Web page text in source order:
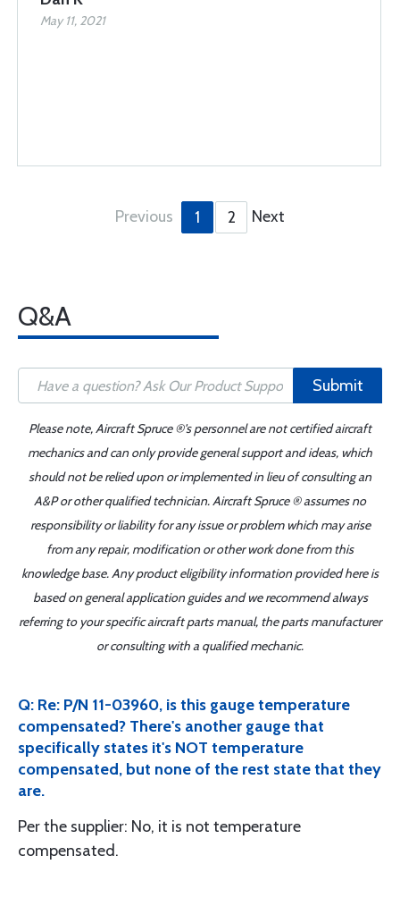
May 11, 2021
Previous 1 2 Next
Q&A
Submit
Please note, Aircraft Spruce ®'s personnel are not certified aircraft
mechanics and can only provide general support and ideas, which
should not be relied upon or implemented in lieu of consulting an
A&P or other qualified technician. Aircraft Spruce ® assumes no
responsibility or liability for any issue or problem which may arise
from any repair, modification or other work done from this
knowledge base. Any product eligibility information provided here is
based on general application guides and we recommend always
referring to your specific aircraft parts manual, the parts manufacturer
or consulting with a qualified mechanic.
Q: Re: P/N 11-03960, is this gauge temperature
compensated? There's another gauge that
specifically states it's NOT temperature
compensated, but none of the rest state that they
are.
Per the supplier: No, it is not temperature
compensated.